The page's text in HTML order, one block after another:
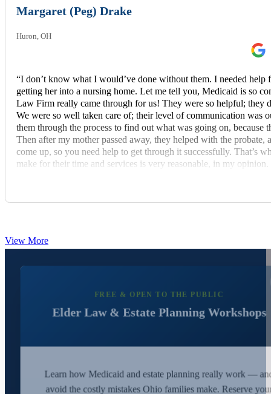
Margaret (Peg) Drake
Huron, OH
“I don’t know what I would’ve done without them. I needed
getting her into a nursing home. Let me tell you, Medicaid is so
Law Firm really came through for us! They were so helpful; they
We were so well taken care of; their level of communication was
them through the process to find out what was going on, because
Then after my mother passed away, they helped with the
come up, so you need help to get through it successfully. That’s
make for their time and services is very reasonable, in my
View More
FREE & OPEN TO THE PUBLIC
Elder Law & Estate Planning Workshops
Learn how Medicaid and estate planning really work —
avoid the costly mistakes Ohio families make. Reserve